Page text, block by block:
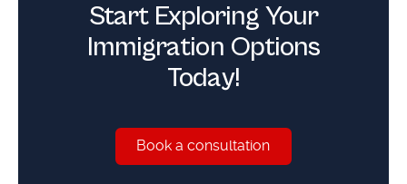
Start Exploring Your
Immigration Options
Today!
Book a consultation
Book a consultation